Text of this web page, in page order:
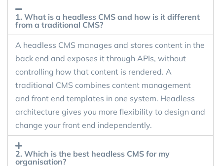
1. What is a headless CMS and how is it different
from a traditional CMS?
A headless CMS manages and stores content in the
back end and exposes it through APIs, without
controlling how that content is rendered. A
traditional CMS combines content management
and front end templates in one system. Headless
architecture gives you more flexibility to design and
change your front end independently.
2. Which is the best headless CMS for my
organisation?